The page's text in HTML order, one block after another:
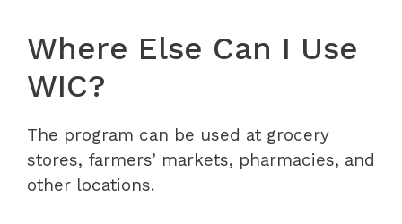
Where Else Can I Use
WIC?
The program can be used at grocery
stores, farmers’ markets, pharmacies, and
other locations.